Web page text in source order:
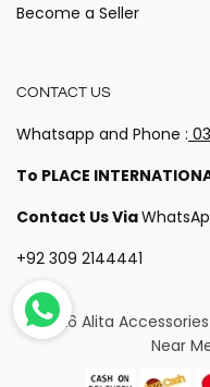
Become a Seller
CONTACT US
Whatsapp and Phone :
To PLACE
Contact Us Via
+92 309 2144441
© 2026 Alita Accessories
Near